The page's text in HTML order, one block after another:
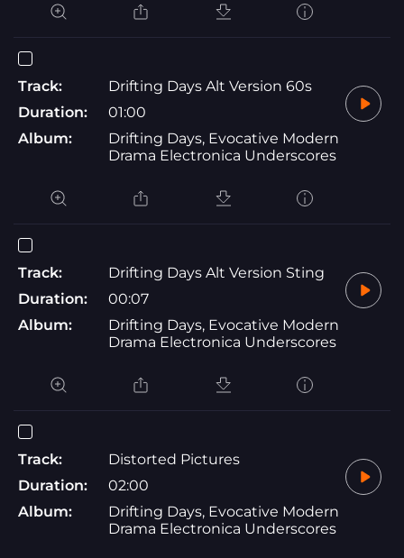
Track:
Drifting Days Alt Version 60s
Duration:
01:00
Album:
Drifting Days, Evocative Modern
Drama Electronica Underscores
Track:
Drifting Days Alt Version Sting
Duration:
00:07
Album:
Drifting Days, Evocative Modern
Drama Electronica Underscores
Track:
Distorted Pictures
Duration:
02:00
Album:
Drifting Days, Evocative Modern
Drama Electronica Underscores